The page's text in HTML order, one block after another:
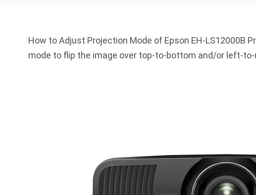
How to Adjust Projection Mode of Epson EH-LS12000B
mode to flip the image over top-to-bottom and/or left-